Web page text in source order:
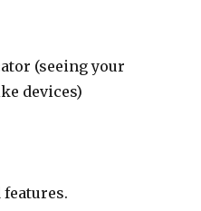
(seeing your
devices)